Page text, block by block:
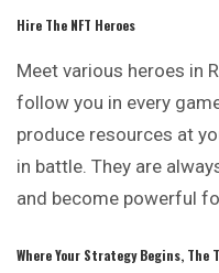
Hire The NFT Heroes
Meet various heroes in
follow you in every
produce resources at
in battle. They are
and become powerful
Where Your Strategy Begins, The